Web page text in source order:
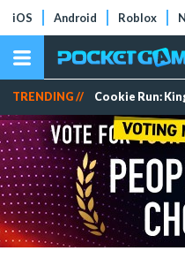
iOS Android Roblox
TRENDING // Cookie Run: